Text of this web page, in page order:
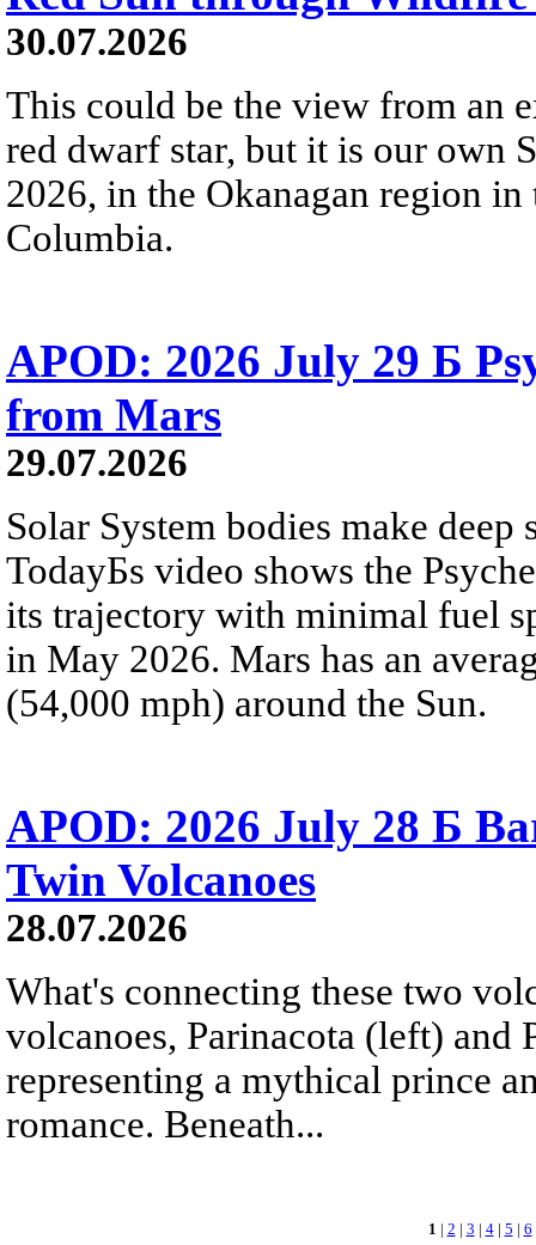
30.07.2026
This could be the view from an
red dwarf star, but it is our own
2026, in the Okanagan region
Columbia.
APOD: 2026 July 29 Б
from Mars
29.07.2026
Solar System bodies make
TodayБs video shows the
its trajectory with minimal fuel
in May 2026. Mars has an
(54,000 mph) around the Sun.
APOD: 2026 July 28 Б
Twin Volcanoes
28.07.2026
What's connecting these two
volcanoes, Parinacota (left) and
representing a mythical prince
romance. Beneath...
1 | 2 | 3 | 4| 5 | 6